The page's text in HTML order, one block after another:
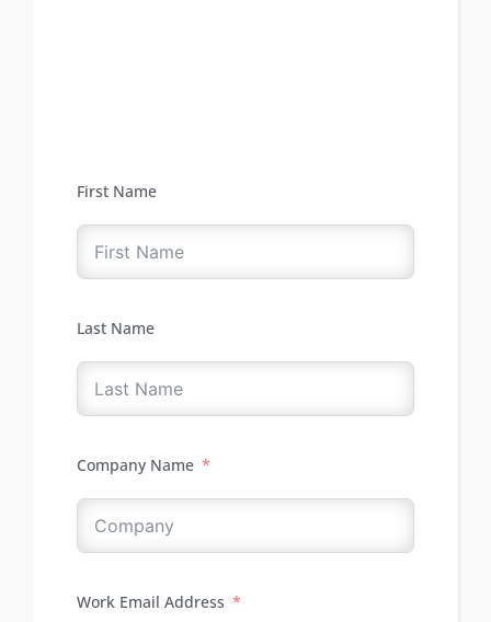
First Name
Last Name
Company Name
Work Email Address